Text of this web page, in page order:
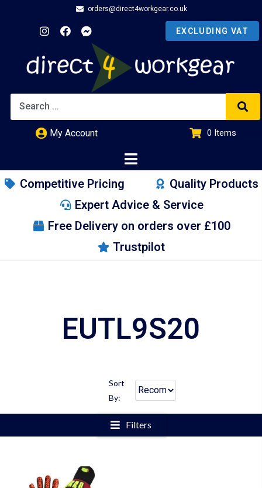
orders@direct4workgear.co.uk
My Account 0 Items
Competitive Pricing
Quality Products
Expert Advice & Service
Free Delivery on orders over £100
Trustpilot
EUTL9S20
Sort
By:
Filters